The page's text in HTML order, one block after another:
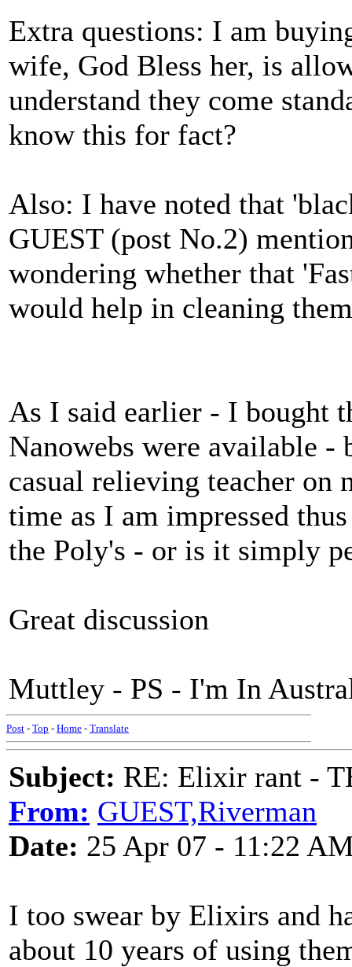
Extra questions: I am
wife, God Bless her, is
understand they come
know this for fact?
Also: I have noted that
GUEST (post No.2)
wondering whether that
would help in cleaning
As I said earlier - I bought
Nanowebs were available -
casual relieving teacher on
time as I am impressed
the Poly's - or is it simply
Great discussion
Muttley - PS - I'm In
Post - Top - Home - Translate
Subject: RE: Elixir rant -
From: GUEST,Riverman
Date: 25 Apr 07 - 11:22
I too swear by Elixirs and
about 10 years of using